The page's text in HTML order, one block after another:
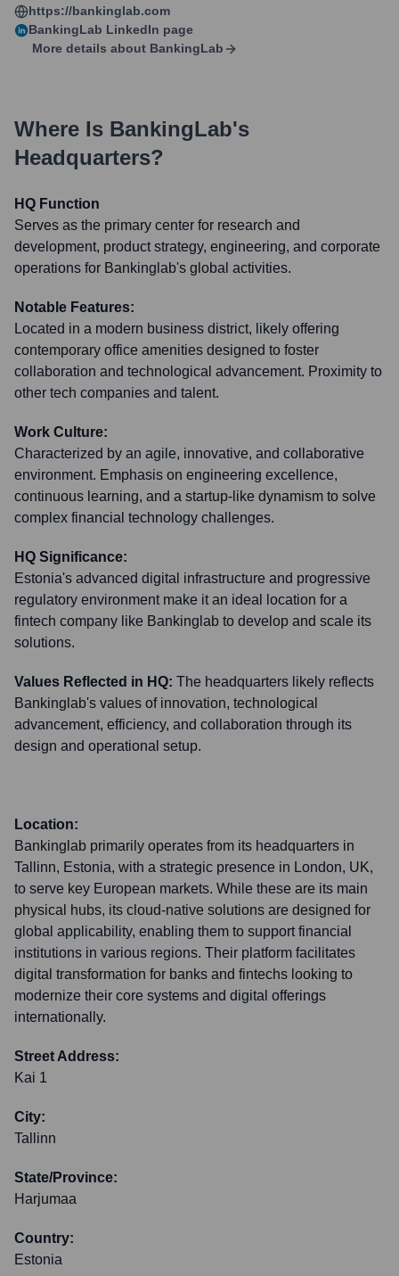
https://bankinglab.com
BankingLab LinkedIn page
More details about BankingLab
Where Is BankingLab's
Headquarters?
HQ Function
Serves as the primary center for research and
development, product strategy, engineering, and corporate
operations for Bankinglab's global activities.
Notable Features:
Located in a modern business district, likely offering
contemporary office amenities designed to foster
collaboration and technological advancement. Proximity to
other tech companies and talent.
Work Culture:
Characterized by an agile, innovative, and collaborative
environment. Emphasis on engineering excellence,
continuous learning, and a startup-like dynamism to solve
complex financial technology challenges.
HQ Significance:
Estonia's advanced digital infrastructure and progressive
regulatory environment make it an ideal location for a
fintech company like Bankinglab to develop and scale its
solutions.
Values Reflected in HQ: The headquarters likely reflects
Bankinglab's values of innovation, technological
advancement, efficiency, and collaboration through its
design and operational setup.
Location:
Bankinglab primarily operates from its headquarters in
Tallinn, Estonia, with a strategic presence in London, UK,
to serve key European markets. While these are its main
physical hubs, its cloud-native solutions are designed for
global applicability, enabling them to support financial
institutions in various regions. Their platform facilitates
digital transformation for banks and fintechs looking to
modernize their core systems and digital offerings
internationally.
Street Address:
Kai 1
City:
Tallinn
State/Province:
Harjumaa
Country:
Estonia